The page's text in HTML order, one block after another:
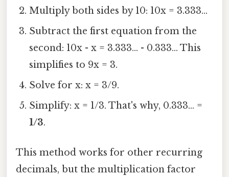
Multiply both sides by 10: 10x = 3.333...
Subtract the first equation from the
second: 10x - x = 3.333... - 0.333... This
simplifies to 9x = 3.
Solve for x: x = 3/9.
Simplify: x = 1/3. That's why, 0.333... =
1/3.
This method works for other recurring
decimals, but the multiplication factor